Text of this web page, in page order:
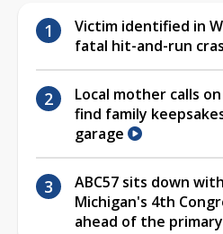
Victim identified in
fatal hit-and-run
Local mother calls
find family
garage
ABC57 sits down
Michigan's 4th
ahead of the